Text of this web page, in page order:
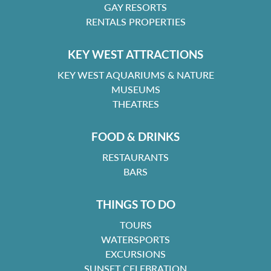
GAY RESORTS
RENTALS PROPERTIES
KEY WEST ATTRACTIONS
KEY WEST AQUARIUMS & NATURE
MUSEUMS
THEATRES
FOOD & DRINKS
RESTAURANTS
BARS
THINGS TO DO
TOURS
WATERSPORTS
EXCURSIONS
SUNSET CELEBRATION